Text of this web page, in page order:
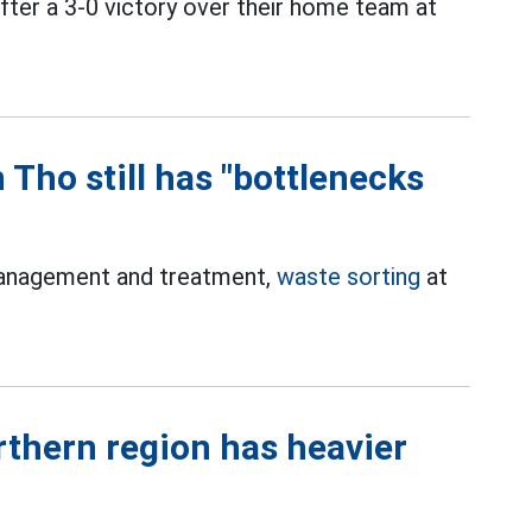
a 3-0 victory over their home team at
Tho still has "bottlenecks
and treatment,waste sorting at
region has heavier